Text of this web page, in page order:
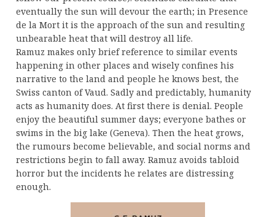
eventually the sun will devour the earth; in Presence
de la Mort it is the approach of the sun and resulting
unbearable heat that will destroy all life.
Ramuz makes only brief reference to similar events
happening in other places and wisely confines his
narrative to the land and people he knows best, the
Swiss canton of Vaud. Sadly and predictably, humanity
acts as humanity does. At first there is denial. People
enjoy the beautiful summer days; everyone bathes or
swims in the big lake (Geneva). Then the heat grows,
the rumours become believable, and social norms and
restrictions begin to fall away. Ramuz avoids tabloid
horror but the incidents he relates are distressing
enough.